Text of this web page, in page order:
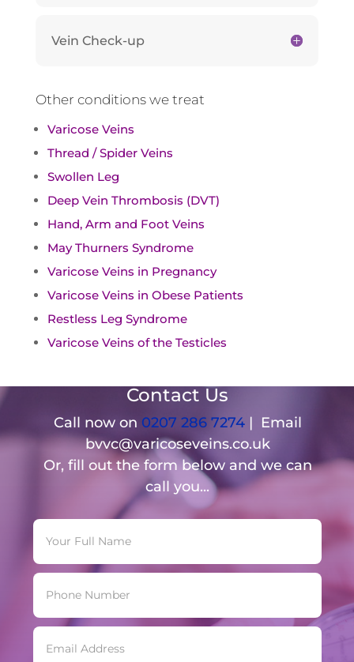
Vein Check-up
Other conditions we treat
Varicose Veins
Thread / Spider Veins
Swollen Leg
Deep Vein Thrombosis (DVT)
Hand, Arm and Foot Veins
May Thurners Syndrome
Varicose Veins in Pregnancy
Varicose Veins in Obese Patients
Restless Leg Syndrome
Varicose Veins of the Testicles
Contact Us
Call now on 0207 286 7274| Email
bvvc@varicoseveins.co.uk
Or, fill out the form below and we can
call you...